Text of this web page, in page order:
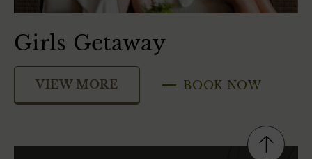
Girls Getaway
VIEW MORE BOOK NOW